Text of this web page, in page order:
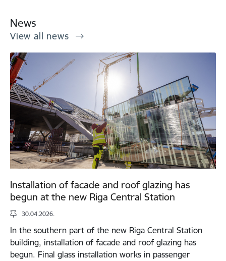
News
View all news
Installation of facade and roof glazing has
begun at the new Riga Central Station
30.04.2026.
In the southern part of the new Riga Central Station
building, installation of facade and roof glazing has
begun. Final glass installation works in passenger